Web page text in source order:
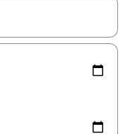
with the up and down